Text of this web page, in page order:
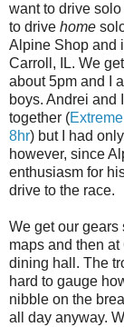
want to drive
to drive home
Alpine Shop and
Carroll, IL. We
about 5pm and I
boys. Andrei and
together (
8hr) but I had
however, since
enthusiasm for
drive to the race.
We get our gears
maps and then
dining hall. The
hard to gauge
nibble on the
all day anyway.